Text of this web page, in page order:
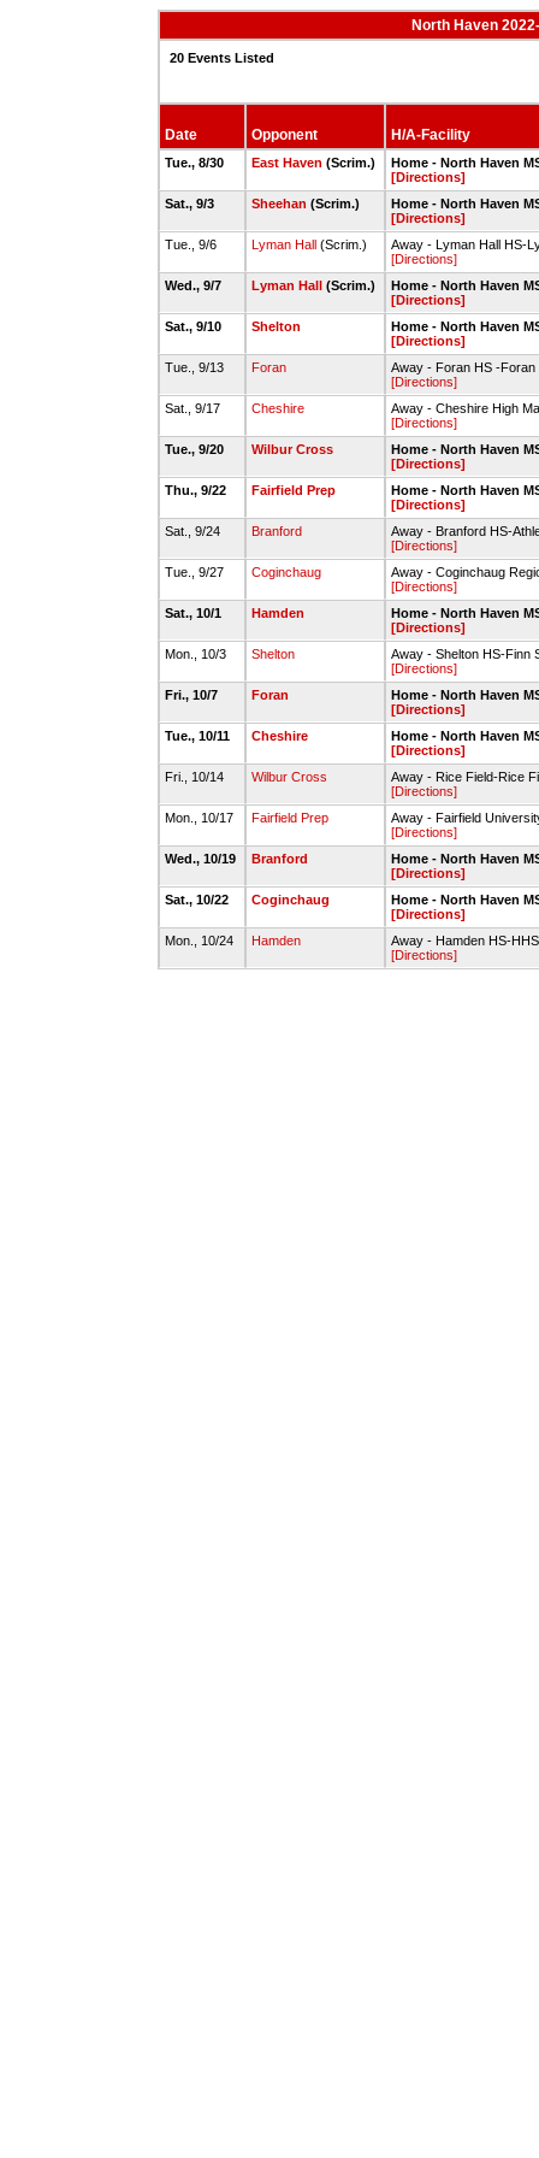
North Haven
20 Events Listed
Date Opponent H/A-Facility
Tue., 8/30 East Haven (Scrim.)
Home - North Haven
[Directions]
Sat., 9/3
Sheehan (Scrim.)
Home - North Haven
[Directions]
Tue., 9/6
Lyman Hall(Scrim.)
Away - Lyman Hall HS-
[Directions]
Wed., 9/7
Lyman Hall(Scrim.)
Home - North Haven
[Directions]
Sat., 9/10
Shelton
Home - North Haven
[Directions]
Tue., 9/13
Foran
Away - Foran HS -Foran
[Directions]
Sat., 9/17
Cheshire
Away - Cheshire High
[Directions]
Tue., 9/20
Wilbur Cross
Home - North Haven
[Directions]
Thu., 9/22
Fairfield Prep
Home - North Haven
[Directions]
Sat., 9/24
Branford
Away - Branford HS-
[Directions]
Tue., 9/27
Coginchaug
Away - Coginchaug
[Directions]
Sat., 10/1
Hamden
Home - North Haven
[Directions]
Mon., 10/3
Shelton
Away - Shelton HS-Finn
[Directions]
Fri., 10/7
Foran
Home - North Haven
[Directions]
Tue., 10/11
Cheshire
Home - North Haven
[Directions]
Fri., 10/14
Wilbur Cross
Away - Rice Field-Rice
[Directions]
Mon., 10/17
Fairfield Prep
Away - Fairfield
[Directions]
Wed., 10/19
Branford
Home - North Haven
[Directions]
Sat., 10/22
Coginchaug
Home - North Haven
[Directions]
Mon., 10/24
Hamden
Away - Hamden HS-
[Directions]